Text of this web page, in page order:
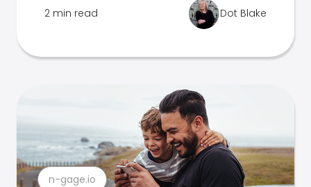
2 min read Dot Blake
n-gage.io